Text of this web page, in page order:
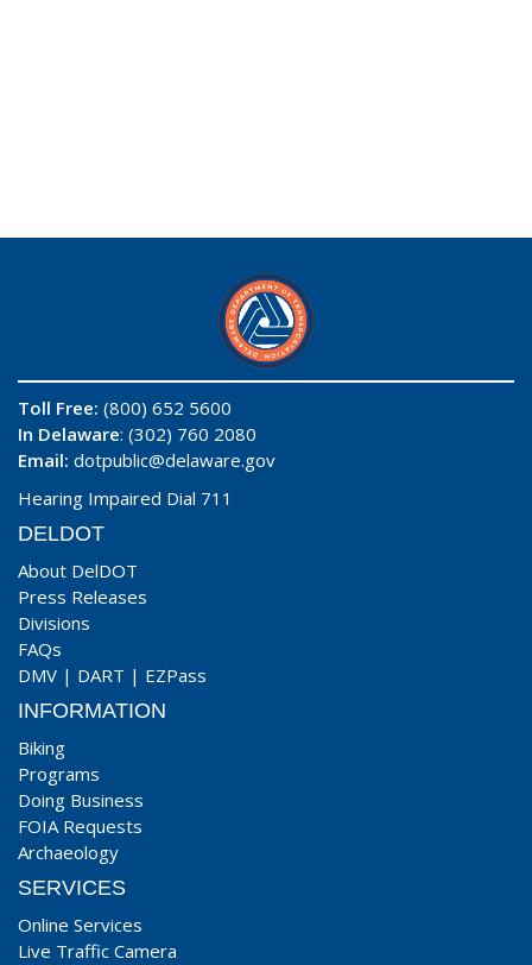
Toll Free: (800) 652 5600
In Delaware: (302) 760 2080
Email: dotpublic@delaware.gov
Hearing Impaired Dial 711
DELDOT
About DelDOT
Press Releases
Divisions
FAQs
DMV | DART | EZPass
INFORMATION
Biking
Programs
Doing Business
FOIA Requests
Archaeology
SERVICES
Online Services
Live Traffic Camera